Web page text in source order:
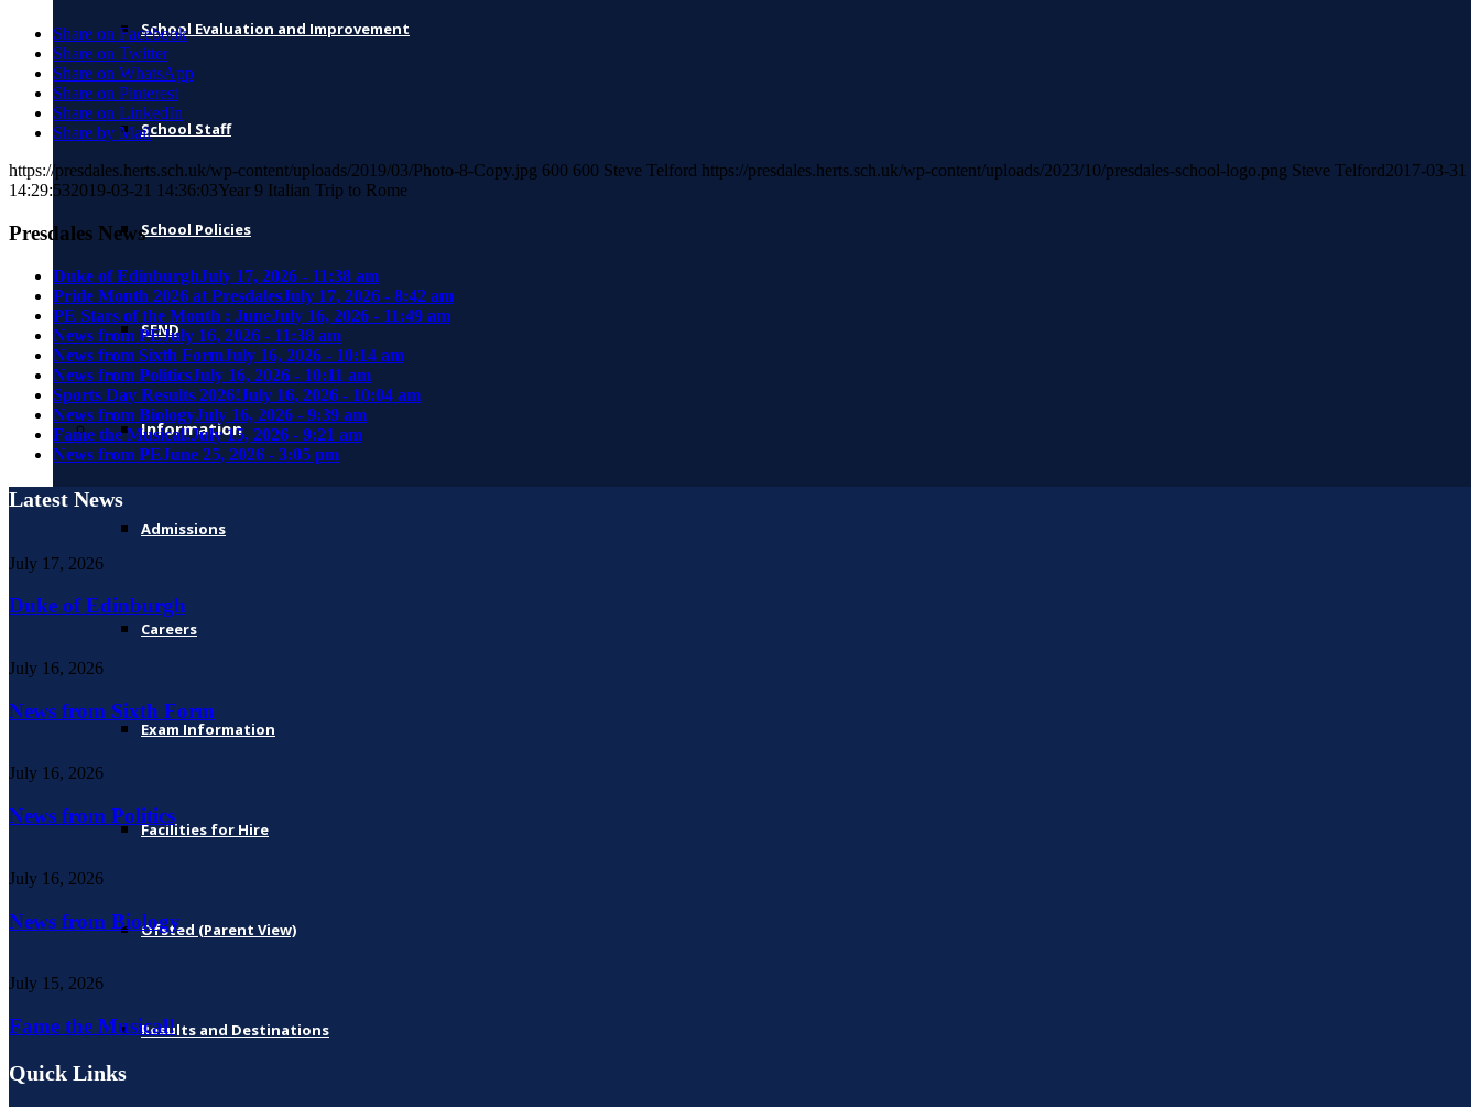
School Evaluation and Improvement
School Staff
School Policies
SEND
Information
Admissions
Careers
Exam Information
Facilities for Hire
Ofsted (Parent View)
Results and Destinations
Share on Facebook
Share on Twitter
Share on WhatsApp
Share on Pinterest
Share on LinkedIn
Share by Mail
https://presdales.herts.sch.uk/wp-content/uploads/2019/03/Photo-8-Copy.jpg 600 600 Steve Telford https://presdales.herts.sch.uk/wp-content/uploads/2023/10/presdales-school-logo.png Steve Telford2017-03-31
14:29:532019-03-21 14:36:03Year 9 Italian Trip to Rome
Presdales News
Duke of EdinburghJuly 17, 2026 - 11:38 am
Pride Month 2026 at PresdalesJuly 17, 2026 - 8:42 am
PE Stars of the Month : JuneJuly 16, 2026 - 11:49 am
News from PEJuly 16, 2026 - 11:38 am
News from Sixth FormJuly 16, 2026 - 10:14 am
News from PoliticsJuly 16, 2026 - 10:11 am
Sports Day Results 2026!July 16, 2026 - 10:04 am
News from BiologyJuly 16, 2026 - 9:39 am
Fame the Musical!July 15, 2026 - 9:21 am
News from PEJune 25, 2026 - 3:05 pm
Latest News
July 17, 2026
Duke of Edinburgh
July 16, 2026
News from Sixth Form
July 16, 2026
News from Politics
July 16, 2026
News from Biology
July 15, 2026
Fame the Musical!
Quick Links